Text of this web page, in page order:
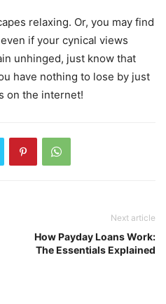
relaxing. Or, you may find
if your cynical views
unhinged, just know that
have nothing to lose by just
on the internet!
Next article
How Payday Loans Work:
The Essentials Explained